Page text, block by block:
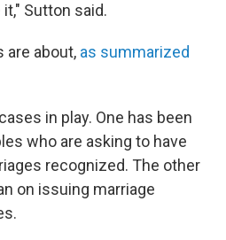
Sutton said.
are about, as summarized
in play. One has been
who are asking to have
recognized. The other
on issuing marriage